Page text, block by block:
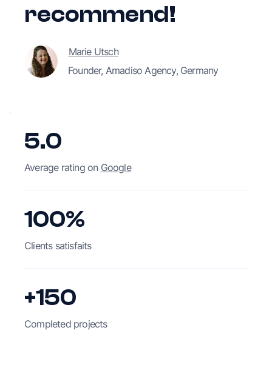
recommend!
Marie Utsch
Founder, Amadiso Agency, Germany
5.0
Average rating on Google
100%
Clients satisfaits
+150
Completed projects